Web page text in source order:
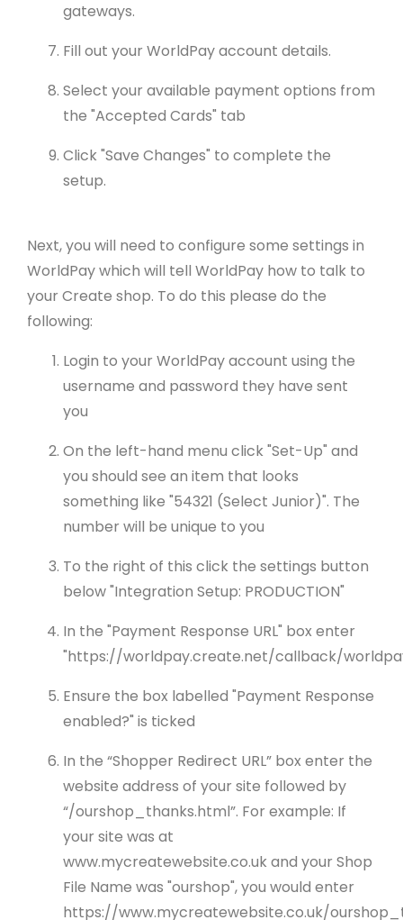
gateways.
Fill out your WorldPay account details.
Select your available payment options from
the "Accepted Cards" tab
Click "Save Changes" to complete the
setup.
Next, you will need to configure some settings in
WorldPay which will tell WorldPay how to talk to
your Create shop. To do this please do the
following:
Login to your WorldPay account using the
username and password they have sent
you
On the left-hand menu click "Set-Up" and
you should see an item that looks
something like "54321 (Select Junior)". The
number will be unique to you
To the right of this click the settings button
below "Integration Setup: PRODUCTION"
In the "Payment Response URL" box enter
"https://worldpay.create.net/callback/
Ensure the box labelled "Payment Response
enabled?" is ticked
In the “Shopper Redirect URL” box enter the
website address of your site followed by
“/ourshop_thanks.html”. For example: If
your site was at
www.mycreatewebsite.co.uk and your Shop
File Name was "ourshop", you would enter
https://www.mycreatewebsite.co.uk/